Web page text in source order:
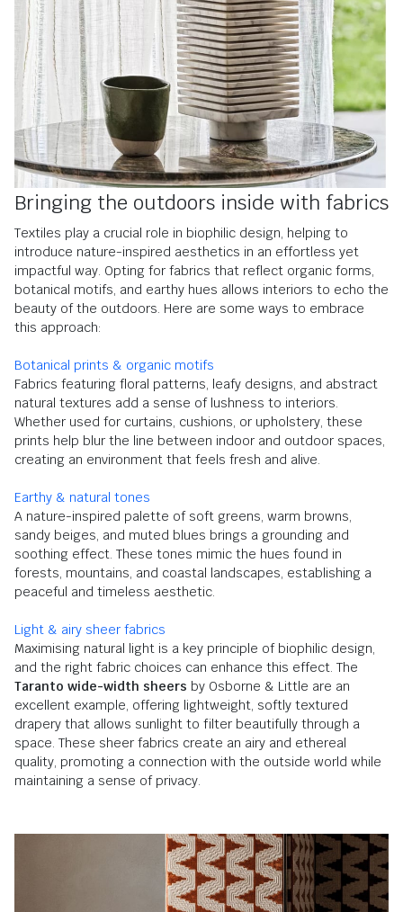
Bringing the outdoors inside with fabrics
Textiles play a crucial role in biophilic design, helping to
introduce nature-inspired aesthetics in an effortless yet
impactful way. Opting for fabrics that reflect organic forms,
botanical motifs, and earthy hues allows interiors to echo the
beauty of the outdoors. Here are some ways to embrace
this approach:
Botanical prints & organic motifs
Fabrics featuring floral patterns, leafy designs, and abstract
natural textures add a sense of lushness to interiors.
Whether used for curtains, cushions, or upholstery, these
prints help blur the line between indoor and outdoor spaces,
creating an environment that feels fresh and alive.
Earthy & natural tones
A nature-inspired palette of soft greens, warm browns,
sandy beiges, and muted blues brings a grounding and
soothing effect. These tones mimic the hues found in
forests, mountains, and coastal landscapes, establishing a
peaceful and timeless aesthetic.
Light & airy sheer fabrics
Maximising natural light is a key principle of biophilic design,
and the right fabric choices can enhance this effect. The
Taranto wide-width sheers by Osborne & Little are an
excellent example, offering lightweight, softly textured
drapery that allows sunlight to filter beautifully through a
space. These sheer fabrics create an airy and ethereal
quality, promoting a connection with the outside world while
maintaining a sense of privacy.